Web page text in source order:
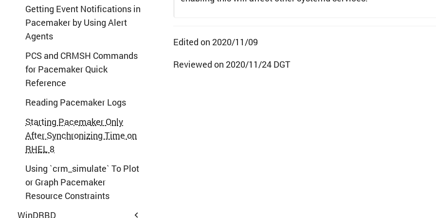
Getting Event Notifications in
Pacemaker by Using Alert
Agents
PCS and CRMSH Commands
for Pacemaker Quick
Reference
Reading Pacemaker Logs
Starting Pacemaker Only
After Synchronizing Time on
RHEL 8
Using `crm_simulate` To Plot
or Graph Pacemaker
Resource Constraints
WinDRBD
Edited on 2020/11/09
Reviewed on 2020/11/24 DGT